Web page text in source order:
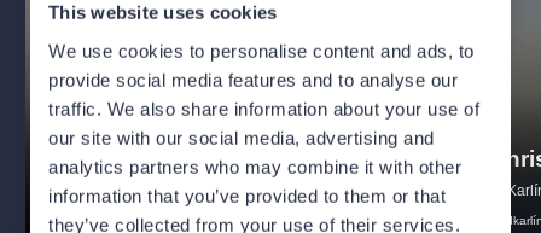
This website uses cookies
We use cookies to personalise content and ads, to
provide social media features and to analyse our
traffic. We also share information about your use of
our site with our social media, advertising and
analytics partners who may combine it with other
information that you’ve provided to them or that
they’ve collected from your use of their services.
Freddie - Concert show
Divadlo Radka Brzobohatého
musical comedy freddiemercury
Jesus
Music theatre
musical